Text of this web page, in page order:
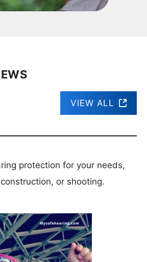
VIEW ALL
protection for your needs,
or shooting.